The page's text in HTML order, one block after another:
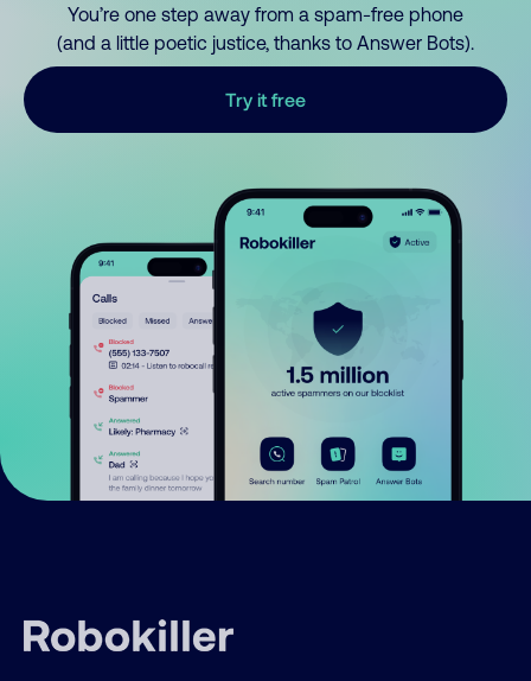
You’re one step away from a spam-free phone
(and a little poetic justice, thanks to Answer Bots).
Try it free